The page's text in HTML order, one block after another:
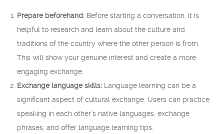
Prepare beforehand: Before starting a conversation, it is
helpful to research and learn about the culture and
traditions of the country where the other person is from.
This will show your genuine interest and create a more
engaging exchange.
Exchange language skills: Language learning can be a
significant aspect of cultural exchange. Users can practice
speaking in each other’s native languages, exchange
phrases, and offer language learning tips.